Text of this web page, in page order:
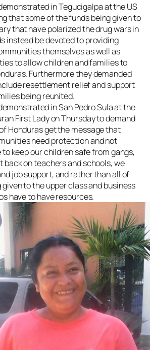
in Tegucigalpa at the US
that some of the funds being given to
that have polarized the drug wars in
instead be devoted to providing
themselves as well as
to allow children and families to
Furthermore they demanded
resettlement relief and support
being reunited.
in San Pedro Sula at the
First Lady on Thursday to demand
Honduras get the message that
need protection and not
keep our children safe from gangs,
on teachers and schools, we
job support, and rather than all of
to the upper class and business
have to have resources.